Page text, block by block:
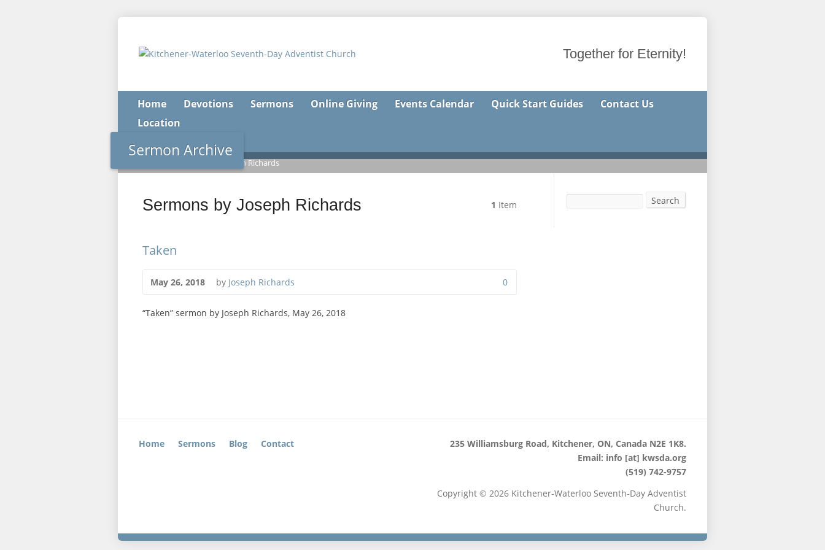
Together for Eternity!
Home Devotions Sermons Online Giving Events Calendar Quick Start Guides
Contact Us
Location
Sermon Archive
Joseph Richards
Sermons by Joseph Richards 1 Item
Taken
May 26, 2018 by Joseph Richards 0
“Taken” sermon by Joseph Richards, May 26, 2018
Search Search
Home Sermons Blog Contact
235 Williamsburg Road, Kitchener, ON, Canada N2E 1K8.
Email: info [at] kwsda.org
(519) 742-9757
Copyright © 2026 Kitchener-Waterloo Seventh-Day Adventist
Church.